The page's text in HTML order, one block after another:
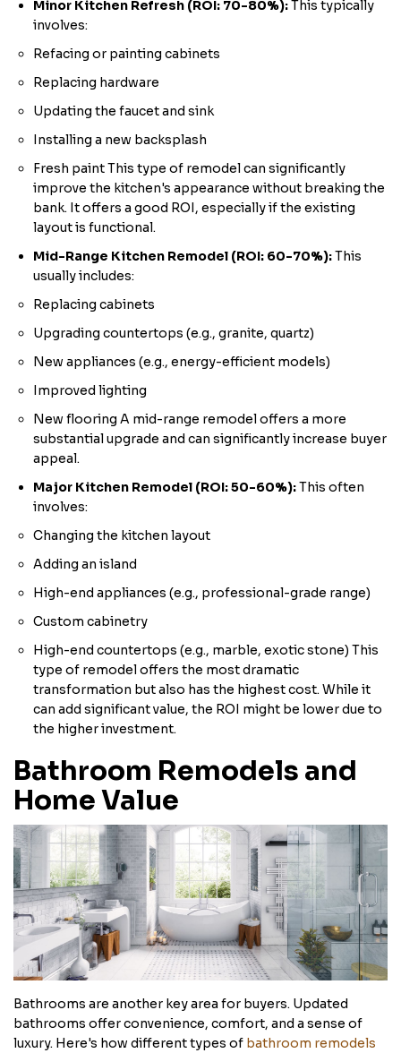
Minor Kitchen Refresh (ROI: 70-80%):This typically
involves:
Refacing or painting cabinets
Replacing hardware
Updating the faucet and sink
Installing a new backsplash
Fresh paint This type of remodel can significantly
improve the kitchen's appearance without breaking the
bank. It offers a good ROI, especially if the existing
layout is functional.
Mid-Range Kitchen Remodel (ROI: 60-70%):This
usually includes:
Replacing cabinets
Upgrading countertops (e.g., granite, quartz)
New appliances (e.g., energy-efficient models)
Improved lighting
New flooring A mid-range remodel offers a more
substantial upgrade and can significantly increase buyer
appeal.
Major Kitchen Remodel (ROI: 50-60%):This often
involves:
Changing the kitchen layout
Adding an island
High-end appliances (e.g., professional-grade range)
Custom cabinetry
High-end countertops (e.g., marble, exotic stone) This
type of remodel offers the most dramatic
transformation but also has the highest cost. While it
can add significant value, the ROI might be lower due to
the higher investment.
Bathroom Remodels and
Home Value
Bathrooms are another key area for buyers. Updated
bathrooms offer convenience, comfort, and a sense of
luxury. Here's how different types of bathroom remodels